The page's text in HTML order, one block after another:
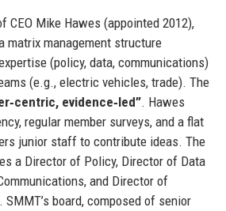
CEO Mike Hawes (appointed 2012),
matrix management structure
(policy, data, communications)
(e.g., electric vehicles, trade). The
evidence‑led”. Hawes
regular member surveys, and a flat
junior staff to contribute ideas. The
a Director of Policy, Director of Data
and Director of
board, composed of senior